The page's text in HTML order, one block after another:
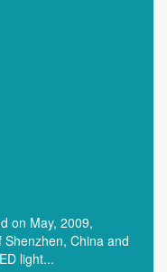
on May, 2009,
China and
light...